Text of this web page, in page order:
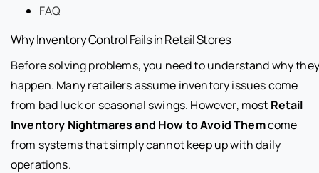
FAQ
Why Inventory Control Fails in Retail Stores
Before solving problems, you need to understand why they
happen. Many retailers assume inventory issues come
from bad luck or seasonal swings. However, most Retail
Inventory Nightmares and How to Avoid Themcome
from systems that simply cannot keep up with daily
operations.